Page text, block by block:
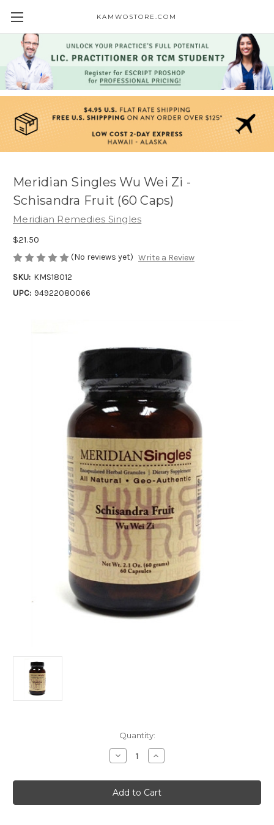
KAMWOSTORE.COM
Meridian Singles Wu Wei Zi -
Schisandra Fruit (60 Caps)
Meridian Remedies Singles
$21.50
(No reviews yet) Write a Review
SKU: KMS18012
UPC: 94922080066
Quantity:
Decrease
Quantity
Meridian
Singles
Wu
Wei
Increase
Quantity
Meridian
Singles
Wu
Wei